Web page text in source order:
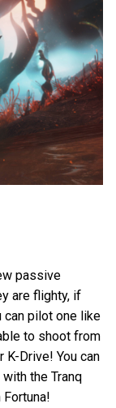
passive
are flighty, if
can pilot one like
to shoot from
K-Drive! You can
the Tranq
Fortuna!